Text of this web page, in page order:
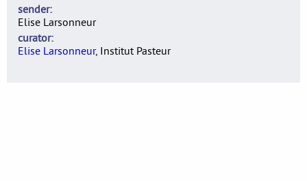
sender
Elise Larsonneur
curator
Elise Larsonneur, Institut Pasteur